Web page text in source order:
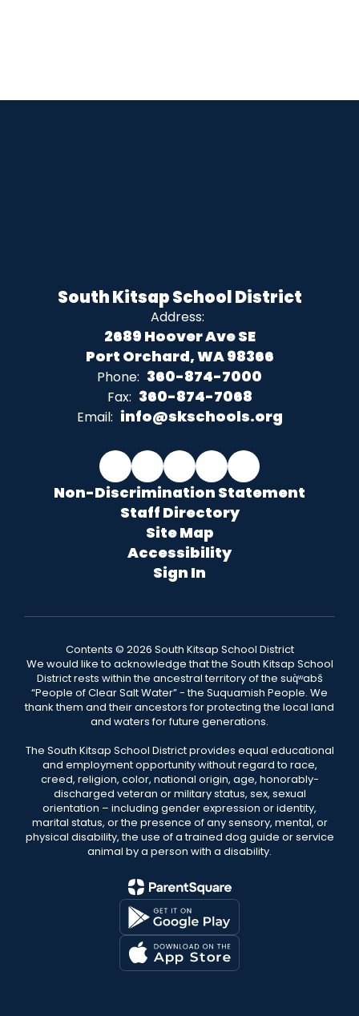
South Kitsap School District
Address:
2689 Hoover Ave SE
Port Orchard, WA 98366
Phone: 360-874-7000
Fax: 360-874-7068
Email: info@skschools.org
Non-Discrimination Statement
Staff Directory
Site Map
Accessibility
Sign In
Contents © 2026 South Kitsap School District
We would like to acknowledge that the South Kitsap School
District rests within the ancestral territory of the suq̀ʷabš
“People of Clear Salt Water” - the Suquamish People. We
thank them and their ancestors for protecting the local land
and waters for future generations.
The South Kitsap School District provides equal educational
and employment opportunity without regard to race,
creed, religion, color, national origin, age, honorably-
discharged veteran or military status, sex, sexual
orientation – including gender expression or identity,
marital status, or the presence of any sensory, mental, or
physical disability, the use of a trained dog guide or service
animal by a person with a disability.